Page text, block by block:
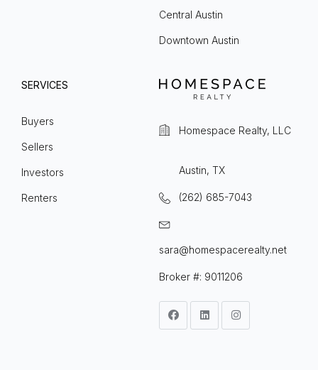
Central Austin
Downtown Austin
SERVICES
Buyers
Sellers
Investors
Renters
Homespace Realty, LLC
Austin, TX
(262) 685-7043
sara@homespacerealty.net
Broker #: 9011206